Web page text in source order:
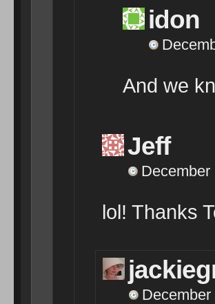
idon
And we
Jeff
December
lol! Thanks